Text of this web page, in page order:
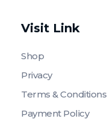
Visit Link
Shop
Privacy
Terms & Conditions
Payment Policy